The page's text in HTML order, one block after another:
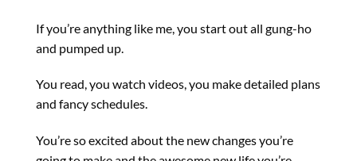
If you’re anything like me, you start out all gung-ho
and pumped up.
You read, you watch videos, you make detailed plans
and fancy schedules.
You’re so excited about the new changes you’re